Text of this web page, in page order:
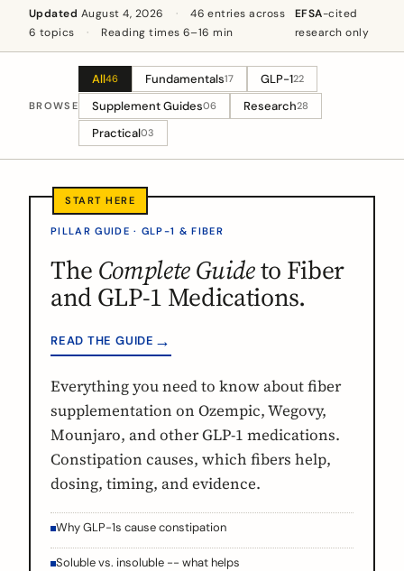
Updated August 4, 2026 ·
46 entries across
6 topics
· Reading times 6–16 min
EFSA-cited
research only
BROWSE
All46 Fundamentals17 GLP-122
Supplement Guides06 Research28
Practical03
PILLAR GUIDE · GLP-1 & FIBER
The Complete Guideto Fiber
and GLP-1 Medications.
READ THE GUIDE →
Everything you need to know about fiber
supplementation on Ozempic, Wegovy,
Mounjaro, and other GLP-1 medications.
Constipation causes, which fibers help,
dosing, timing, and evidence.
Why GLP-1s cause constipation
Soluble vs. insoluble -- what helps